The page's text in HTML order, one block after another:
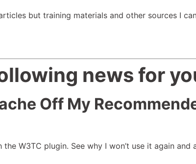
but training materials and other sources I
news for
Off My
the W3TC plugin. See why I won’t use it again and